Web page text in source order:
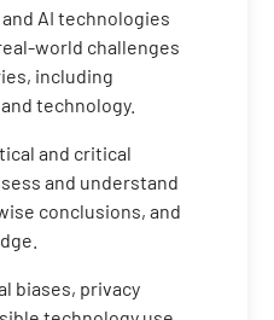
AI technologies
world challenges
including
technology.
and critical
and understand
conclusions, and
biases, privacy